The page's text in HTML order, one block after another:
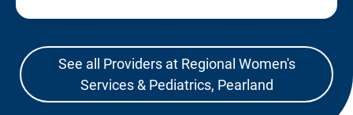
See all Providers at Regional Women's
Services & Pediatrics, Pearland